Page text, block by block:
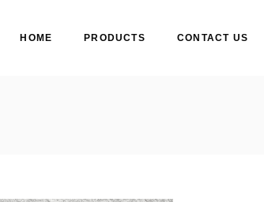
HOME PRODUCTS CONTACT US